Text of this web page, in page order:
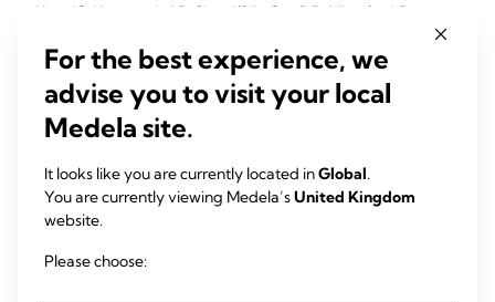
Kent JC, Hepworth AR, Sherriff JL, Cox DB, Mitoulas LR,
Breastfeed Med, 8, 401-7
Downloads
Infographic "What is the range of 'normal' when it comes to
breastfeeding?" (pdf)
Link
For the best experience, we
advise you to visit your local
Medela site.
It looks like you are currently located inGlobal.
You are currently viewing Medela’sUnited Kingdom
website.
Please choose: